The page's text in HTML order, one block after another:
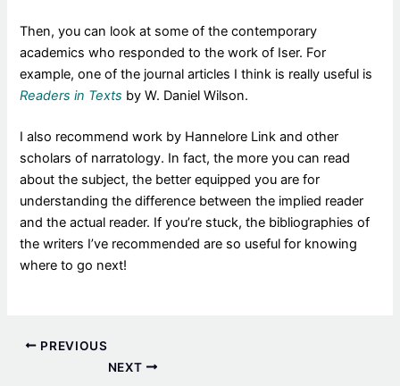
Then, you can look at some of the contemporary
academics who responded to the work of Iser. For
example, one of the journal articles I think is really useful is
Readers in Texts by W. Daniel Wilson.
I also recommend work by Hannelore Link and other
scholars of narratology. In fact, the more you can read
about the subject, the better equipped you are for
understanding the difference between the implied reader
and the actual reader. If you’re stuck, the bibliographies of
the writers I’ve recommended are so useful for knowing
where to go next!
PREVIOUS
NEXT